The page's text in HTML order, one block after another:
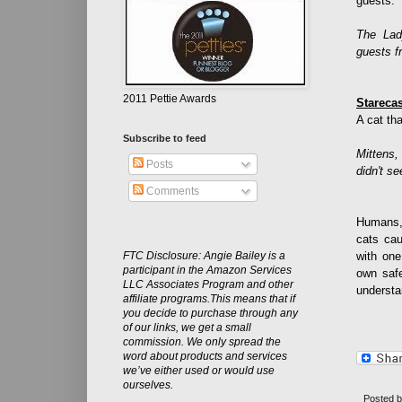
The
guests
A cat
didn't
cats
with
own
Posted
2011 Pettie Awards
Subscribe to feed
Posts
Comments
FTC Disclosure: Angie Bailey is a
participant in the Amazon Services
LLC Associates Program and other
affiliate programs.This means that if
you decide to purchase through any
of our links, we get a small
commission. We only spread the
word about products and services
we’ve either used or would use
ourselves.